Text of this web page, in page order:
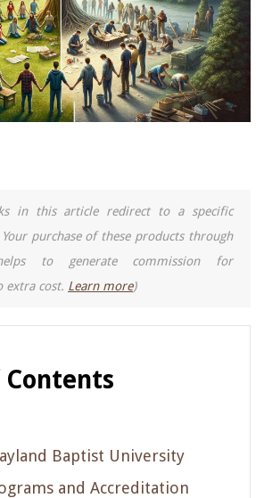
in this article redirect to a specific
purchase of these products through
to generate commission for
extra cost. Learn more)
Contents
Baptist University
and Accreditation